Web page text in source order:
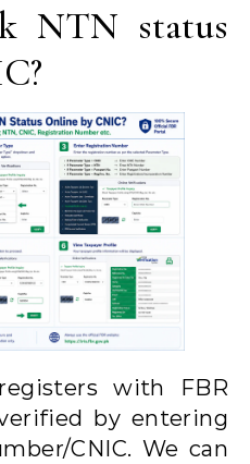
NTN status
with FBR
by entering
CNIC. We can